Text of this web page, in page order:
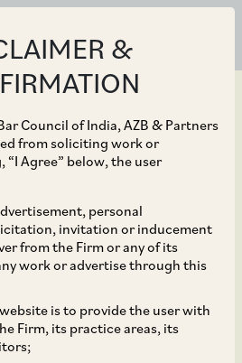
&
Council of India, AZB & Partners
from soliciting work or
Agree” below, the user
personal
invitation or inducement
from the Firm or any of its
work or advertise through this
is to provide the user with
Firm, its practice areas, its
of
Rules for
by March